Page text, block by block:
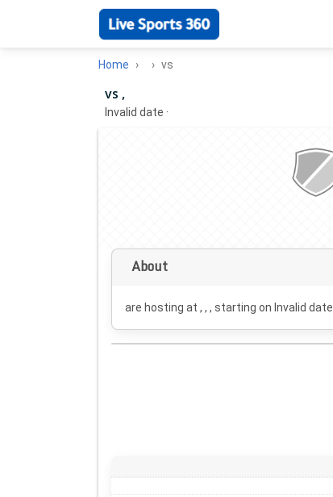
Home vs
vs ,
Invalid date ·
About
are hosting at , , , starting on Invalid date